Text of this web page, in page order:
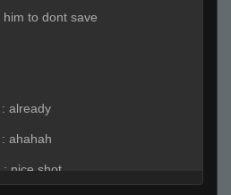
him to dont save
: already
: ahahah
: nice shot